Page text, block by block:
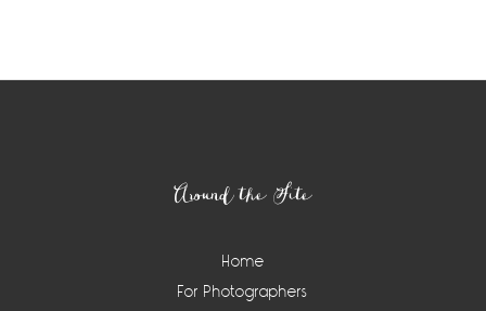
Around the Site
Home
For Photographers